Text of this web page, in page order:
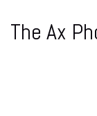
The Ax